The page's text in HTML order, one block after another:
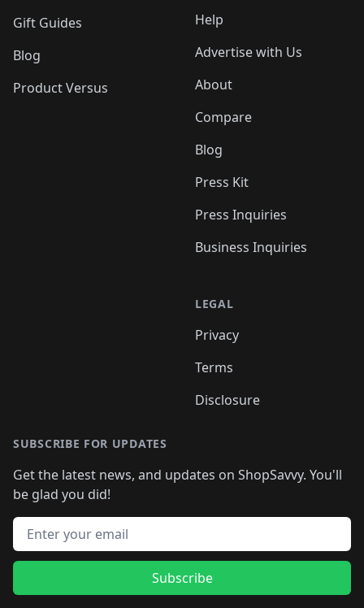
Gift Guides
Blog
Product Versus
Help
Advertise with Us
About
Compare
Blog
Press Kit
Press Inquiries
Business Inquiries
LEGAL
Privacy
Terms
Disclosure
SUBSCRIBE FOR UPDATES
Get the latest news, and updates on ShopSavvy. You'll
be glad you did!
Email address
Subscribe